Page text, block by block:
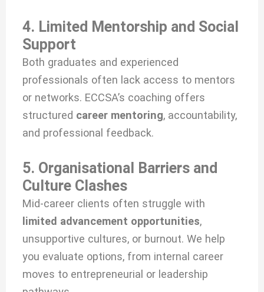
4. Limited Mentorship and Social
Support
Both graduates and experienced
professionals often lack access to mentors
or networks. ECCSA’s coaching offers
structured career mentoring, accountability,
and professional feedback.
5. Organisational Barriers and
Culture Clashes
Mid-career clients often struggle with
limited advancement opportunities,
unsupportive cultures, or burnout. We help
you evaluate options, from internal career
moves to entrepreneurial or leadership